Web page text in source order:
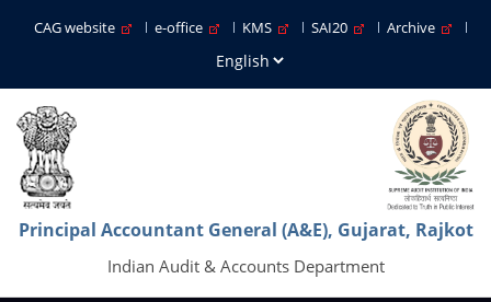
CAG website e-office KMS SAI20 Archive
Principal Accountant General (A&E), Gujarat, Rajkot
Indian Audit & Accounts Department